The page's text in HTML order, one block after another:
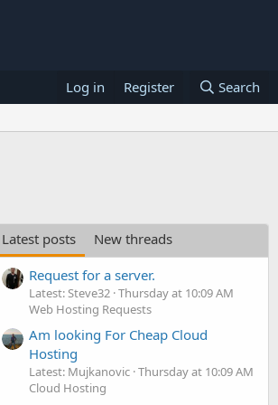
Log in Register Search
Latest posts
New threads
Request for a server.
Latest: Steve32 Thursday at 10:09 AM
Web Hosting Requests
Am looking For Cheap Cloud
Hosting
Latest: Mujkanovic Thursday at 10:09 AM
Cloud Hosting